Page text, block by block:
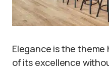
Elegance is the theme
of its excellence